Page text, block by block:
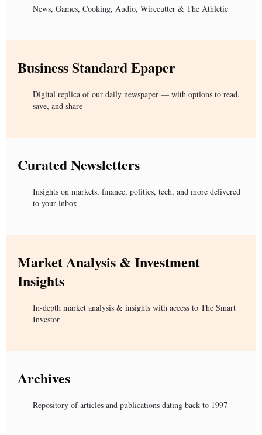
News, Games, Cooking, Audio, Wirecutter & The Athletic
Business Standard Epaper
Digital replica of our daily newspaper — with options to read,
save, and share
Curated Newsletters
Insights on markets, finance, politics, tech, and more delivered
to your inbox
Market Analysis & Investment
Insights
In-depth market analysis & insights with access to The Smart
Investor
Archives
Repository of articles and publications dating back to 1997